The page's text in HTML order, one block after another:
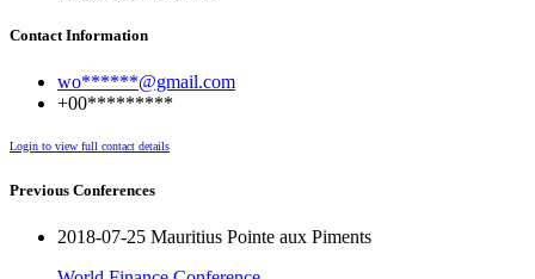
Contact Information
wo******@gmail.com
+00*********
Login to view full contact details
Previous Conferences
2018-07-25 Mauritius Pointe aux Piments